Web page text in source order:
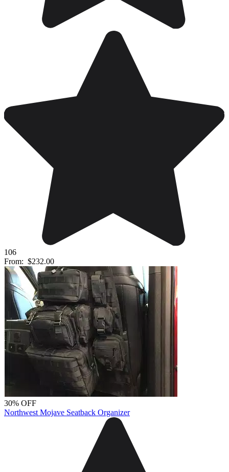
106
From: $232.00
30% OFF
Northwest Mojave Seatback Organizer